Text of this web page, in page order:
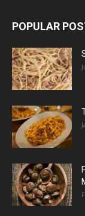
POPULAR